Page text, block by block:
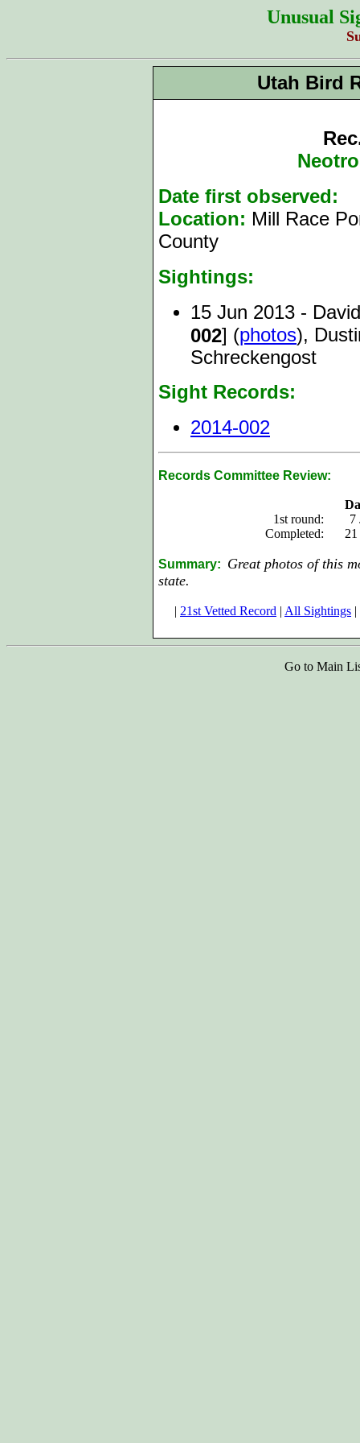
Unusual
Utah Bird
Date first observed:
Location: Mill Race
County
Sightings:
15 Jun 2013 -
002] (photos),
Schreckengost
Sight Records:
2014-002
Records Committee Review:
1st round:
7
Completed:
Summary: Great photos of this
state.
| 21st Vetted Record | All Sightings |
Go to Main